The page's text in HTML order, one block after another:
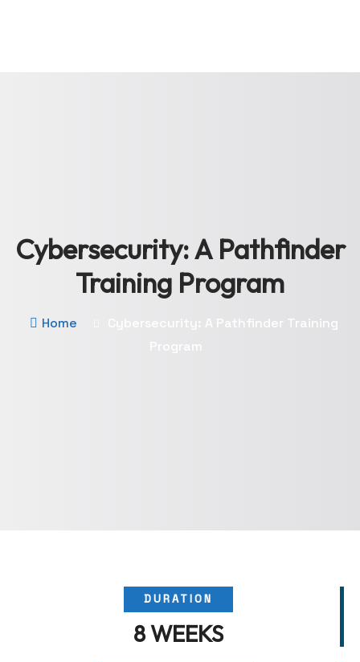
Cybersecurity: A Pathfinder
Training Program
Home
Cybersecurity: A Pathfinder Training
Program
DURATION
8 WEEKS